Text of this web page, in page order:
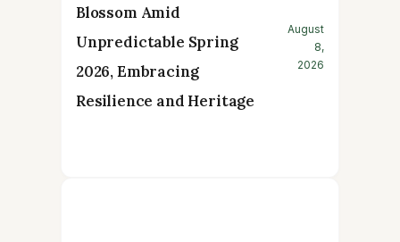
Blossom Amid
Unpredictable Spring
2026, Embracing
Resilience and Heritage
August
8,
2026